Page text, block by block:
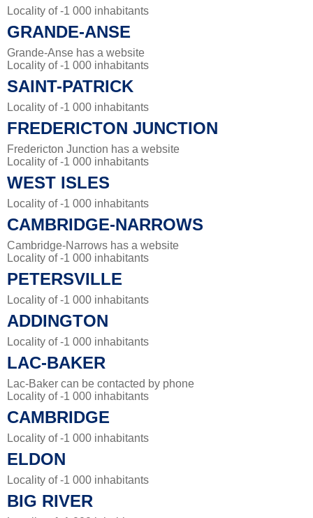
Locality of -1 000 inhabitants
GRANDE-ANSE
Grande-Anse has a website
Locality of -1 000 inhabitants
SAINT-PATRICK
Locality of -1 000 inhabitants
FREDERICTON JUNCTION
Fredericton Junction has a website
Locality of -1 000 inhabitants
WEST ISLES
Locality of -1 000 inhabitants
CAMBRIDGE-NARROWS
Cambridge-Narrows has a website
Locality of -1 000 inhabitants
PETERSVILLE
Locality of -1 000 inhabitants
ADDINGTON
Locality of -1 000 inhabitants
LAC-BAKER
Lac-Baker can be contacted by phone
Locality of -1 000 inhabitants
CAMBRIDGE
Locality of -1 000 inhabitants
ELDON
Locality of -1 000 inhabitants
BIG RIVER